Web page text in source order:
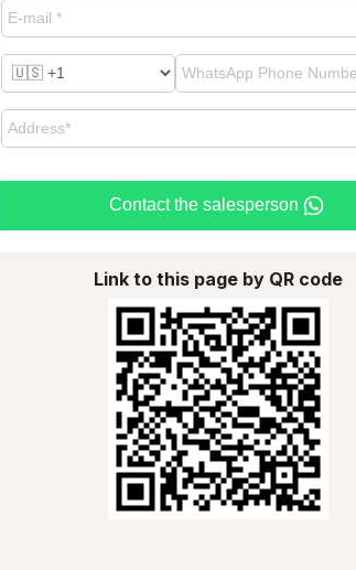
Contact the salesperson
Link to this page by QR code